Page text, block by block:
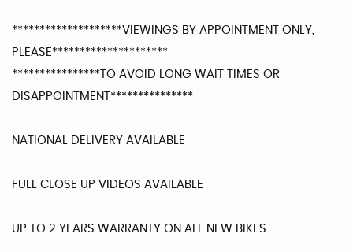
********************VIEWINGS BY APPOINTMENT ONLY,
PLEASE*********************
****************TO AVOID LONG WAIT TIMES OR
DISAPPOINTMENT***************
NATIONAL DELIVERY AVAILABLE
FULL CLOSE UP VIDEOS AVAILABLE
UP TO 2 YEARS WARRANTY ON ALL NEW BIKES